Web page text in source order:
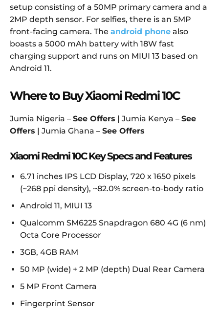
setup consisting of a 50MP primary camera and a
2MP depth sensor. For selfies, there is an 5MP
front-facing camera. The android phone also
boasts a 5000 mAh battery with 18W fast
charging support and runs on MIUI 13 based on
Android 11.
Where to Buy Xiaomi Redmi 10C
Jumia Nigeria – See Offers | Jumia Kenya – See
Offers | Jumia Ghana – See Offers
Xiaomi Redmi 10C Key Specs and Features
6.71 inches IPS LCD Display, 720 x 1650 pixels
(~268 ppi density), ~82.0% screen-to-body ratio
Android 11, MIUI 13
Qualcomm SM6225 Snapdragon 680 4G (6 nm)
Octa Core Processor
3GB, 4GB RAM
50 MP (wide) + 2 MP (depth) Dual Rear Camera
5 MP Front Camera
Fingerprint Sensor